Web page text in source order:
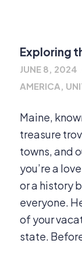
Exploring
JUNE 8, 2024
AMERICA,
Maine,
treasure
towns, and
you’re a
or a history
everyone.
of your
state.